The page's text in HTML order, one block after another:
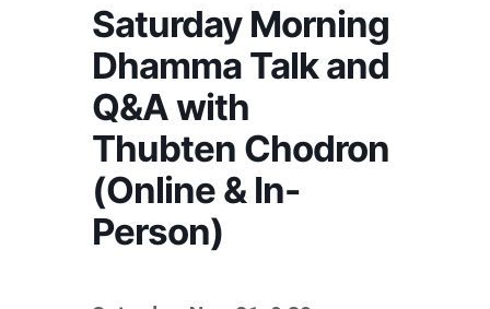
Saturday Morning
Dhamma Talk and
Q&A with
Thubten Chodron
(Online & In-
Person)